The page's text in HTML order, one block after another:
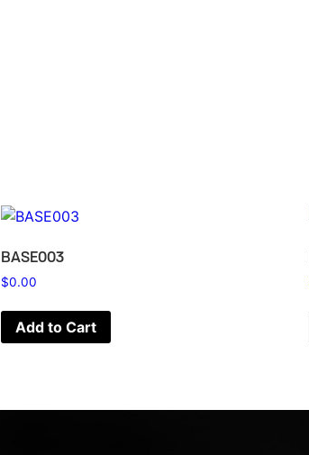
BASE003
$0.00
Add to Cart